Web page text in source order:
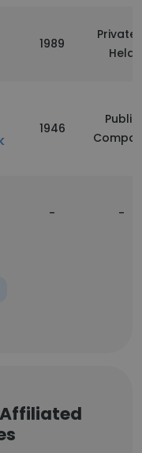
1989
Held
1946
Public
- -